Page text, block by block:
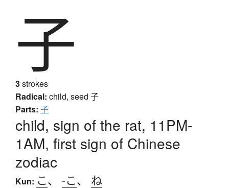
子
3strokes
Radical: child, seed 子
Parts: 子
child, sign of the rat, 11PM-
1AM, first sign of Chinese
zodiac
Kun: こ、 -こ、 ね